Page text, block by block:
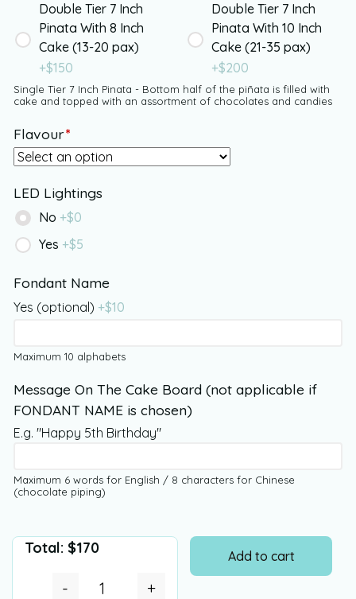
Double Tier 7 Inch
Pinata With 8 Inch
Cake (13-20 pax)
+$150
Double Tier 7 Inch
Pinata With 10 Inch
Cake (21-35 pax)
+$200
Single Tier 7 Inch Pinata - Bottom half of the piñata is filled with
cake and topped with an assortment of chocolates and candies
Flavour*
LED Lightings
No +$0
Yes +$5
Fondant Name
Yes (optional) +$10
Maximum 10 alphabets
Message On The Cake Board (not applicable if
FONDANT NAME is chosen)
E.g. "Happy 5th Birthday"
Maximum 6 words for English / 8 characters for Chinese
(chocolate piping)
Total: $170
- +
Add to cart